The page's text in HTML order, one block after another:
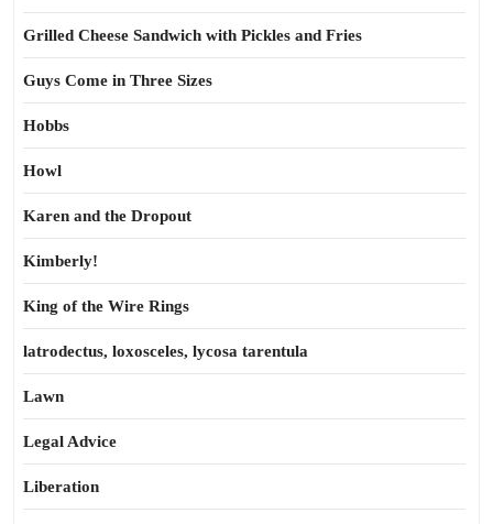
Grilled Cheese Sandwich with Pickles and Fries
Guys Come in Three Sizes
Hobbs
Howl
Karen and the Dropout
Kimberly!
King of the Wire Rings
latrodectus, loxosceles, lycosa tarentula
Lawn
Legal Advice
Liberation